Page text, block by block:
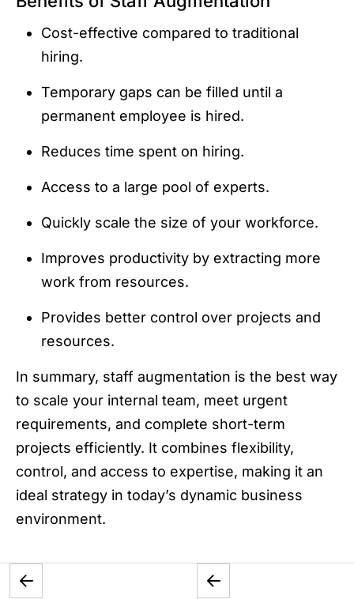
Cost-effective compared to traditional
hiring.
Temporary gaps can be filled until a
permanent employee is hired.
Reduces time spent on hiring.
Access to a large pool of experts.
Quickly scale the size of your workforce.
Improves productivity by extracting more
work from resources.
Provides better control over projects and
resources.
In summary, staff augmentation is the best way
to scale your internal team, meet urgent
requirements, and complete short-term
projects efficiently. It combines flexibility,
control, and access to expertise, making it an
ideal strategy in today’s dynamic business
environment.